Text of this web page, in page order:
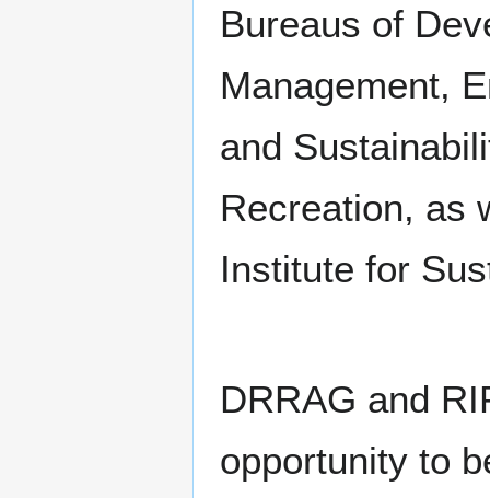
Bureaus of
Management,
and
Recreation, as
Institute for
DRRAG and
opportunity to